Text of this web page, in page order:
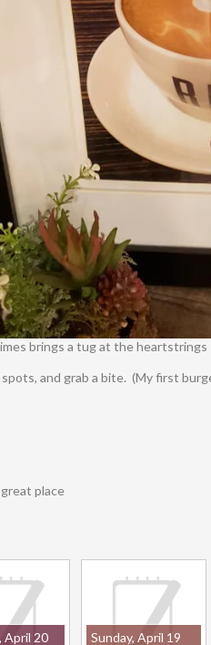
brings a tug at the heartstrings
and grab a bite. (My first
place
April 20 Sunday, April 19